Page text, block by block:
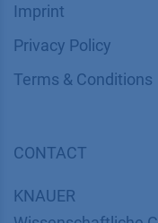
Imprint
​​​​​​​​​​​​P​r​i​v​a​c​y​ ​P​o​l​i​cy
​​​​​​​​​​​​​​​​​T​e​r​m​s​ ​&​ ​C​o​n​d​i​t​i​o​n​s
CONTACT
KNAUER